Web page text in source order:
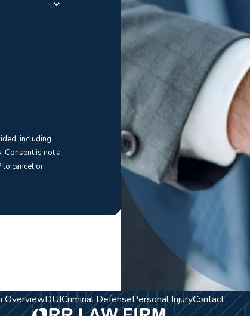
including
to cancel or
OverviewDUICriminal DefensePersonal InjuryContact